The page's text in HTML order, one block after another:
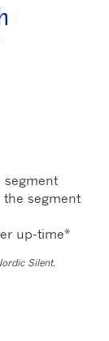
segment
the segment
up-time*
Silent.